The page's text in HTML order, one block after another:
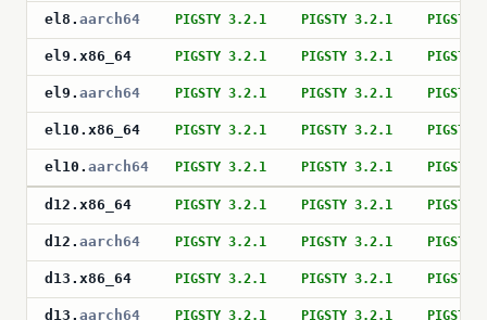
el8 . aarch64 PIGSTY 3.2.1 PIGSTY 3.2.1 PIGSTY
el9 . x86_64 PIGSTY 3.2.1 PIGSTY 3.2.1 PIGSTY
el9 . aarch64 PIGSTY 3.2.1 PIGSTY 3.2.1 PIGSTY
el10 . x86_64 PIGSTY 3.2.1 PIGSTY 3.2.1 PIGSTY
el10 . aarch64 PIGSTY 3.2.1 PIGSTY 3.2.1 PIGSTY
d12 . x86_64 PIGSTY 3.2.1 PIGSTY 3.2.1 PIGSTY
d12 . aarch64 PIGSTY 3.2.1 PIGSTY 3.2.1 PIGSTY
d13 . x86_64 PIGSTY 3.2.1 PIGSTY 3.2.1 PIGSTY
d13 . aarch64 PIGSTY 3.2.1 PIGSTY 3.2.1 PIGSTY